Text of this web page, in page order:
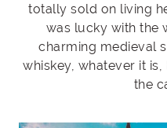
totally sold on living
was lucky with the
charming medieval
whiskey, whatever it
the